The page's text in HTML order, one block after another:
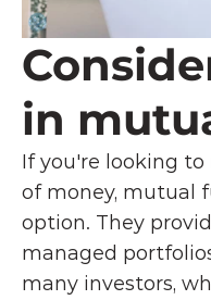
in
If you're looking
of money, mutual
option. They
managed
many investors,